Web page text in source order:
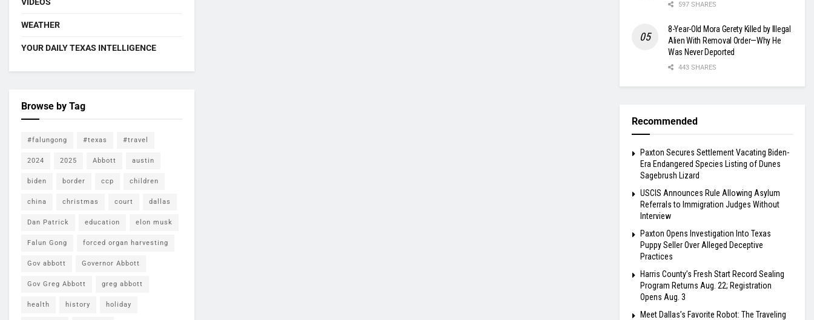
VIDEOS
WEATHER
YOUR DAILY TEXAS INTELLIGENCE
Browse by Tag
#falungong #texas #travel
2024 2025 Abbott austin
biden border ccp children
china christmas court dallas
Dan Patrick education elon musk
Falun Gong forced organ harvesting
Gov abbott Governor Abbott
Gov Greg Abbott greg abbott
health history holiday
597 SHARES
8-Year-Old Mora Gerety Killed by Illegal
Alien With Removal Order—Why He
Was Never Deported
443 SHARES
Recommended
Paxton Secures Settlement Vacating Biden-
Era Endangered Species Listing of Dunes
Sagebrush Lizard
USCIS Announces Rule Allowing Asylum
Referrals to Immigration Judges Without
Interview
Paxton Opens Investigation Into Texas
Puppy Seller Over Alleged Deceptive
Practices
Harris County’s Fresh Start Record Sealing
Program Returns Aug. 22; Registration
Opens Aug. 3
Meet Dallas’s Favorite Robot: The Traveling